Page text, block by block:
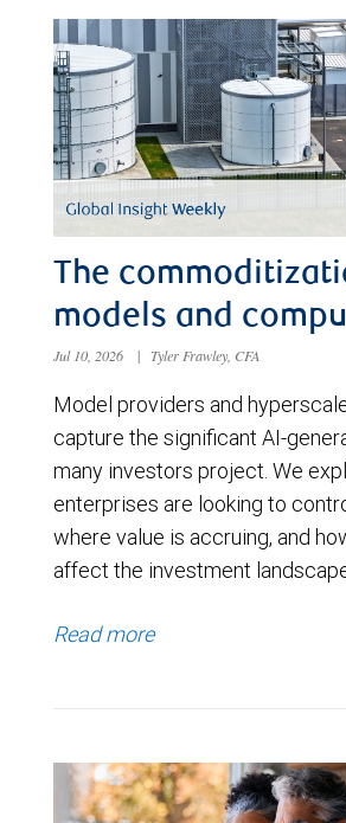
The
models and
Jul 10, 2026 | Tyler Frawley, CFA
Model providers and
capture the significant AI-
many investors project. We
enterprises are looking to
where value is accruing, and
affect the investment
Read more